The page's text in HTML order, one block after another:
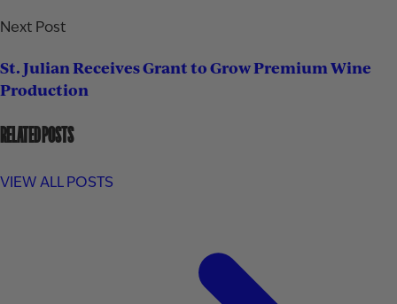
Next Post
St. Julian Receives Grant to Grow Premium Wine
Production
RELATED POSTS
VIEW ALL POSTS